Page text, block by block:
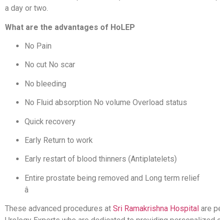
a day or two.
What are the advantages of HoLEP
No Pain
No cut No scar
No bleeding
No Fluid absorption No volume Overload status
Quick recovery
Early Return to work
Early restart of blood thinners (Antiplatelets)
Entire prostate being removed and Long term relief
â
These advanced procedures at Sri Ramakrishna Hospital are